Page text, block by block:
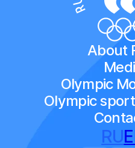
About
Olympic
Olympic
RU